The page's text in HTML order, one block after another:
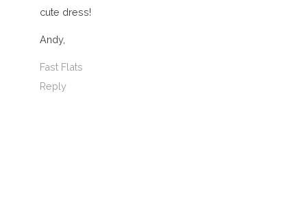
cute dress!
Andy,
Fast Flats
Reply